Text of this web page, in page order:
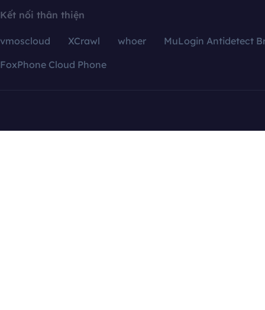
Kết nối thân thiện
vmoscloud XCrawl whoer
MuLogin Antidetect
FoxPhone Cloud Phone